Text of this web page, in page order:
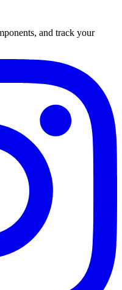
and track your